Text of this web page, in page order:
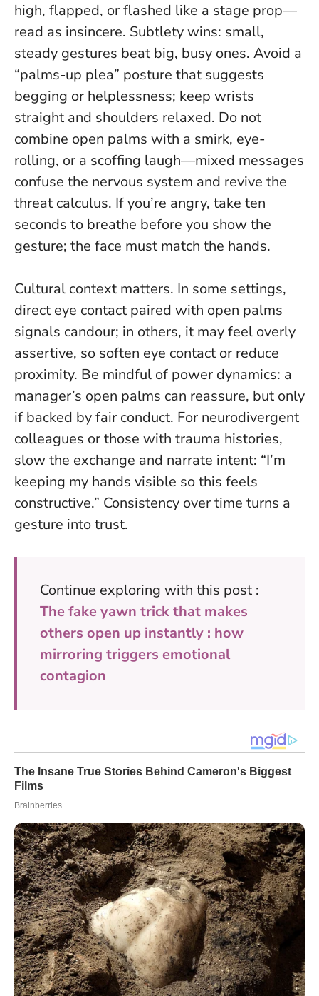
high, flapped, or flashed like a stage prop—
read as insincere. Subtlety wins: small,
steady gestures beat big, busy ones. Avoid a
“palms-up plea” posture that suggests
begging or helplessness; keep wrists
straight and shoulders relaxed. Do not
combine open palms with a smirk, eye-
rolling, or a scoffing laugh—mixed messages
confuse the nervous system and revive the
threat calculus. If you’re angry, take ten
seconds to breathe before you show the
gesture; the face must match the hands.
Cultural context matters. In some settings,
direct eye contact paired with open palms
signals candour; in others, it may feel overly
assertive, so soften eye contact or reduce
proximity. Be mindful of power dynamics: a
manager’s open palms can reassure, but only
if backed by fair conduct. For neurodivergent
colleagues or those with trauma histories,
slow the exchange and narrate intent: “I’m
keeping my hands visible so this feels
constructive.” Consistency over time turns a
gesture into trust.
Continue exploring with this post :
The fake yawn trick that makes
others open up instantly : how
mirroring triggers emotional
contagion